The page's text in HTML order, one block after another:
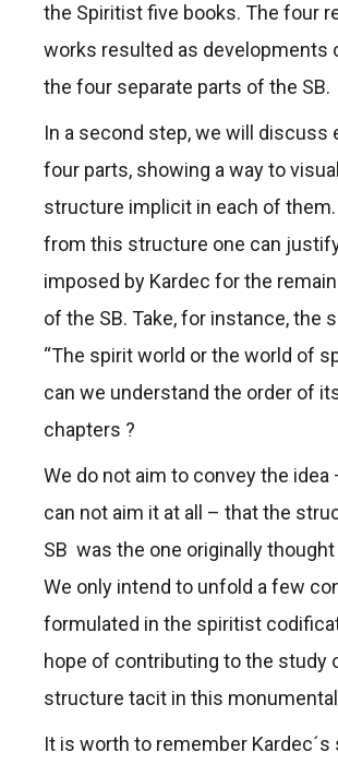
the Spiritist five books. The four
works resulted as developments
the four separate parts of the SB.
In a second step, we will discuss
four parts, showing a way to
structure implicit in each of
from this structure one can
imposed by Kardec for the
of the SB. Take, for instance, the
“The spirit world or the world of
can we understand the order of
chapters ?
We do not aim to convey the idea
can not aim it at all – that the
SB was the one originally thought
We only intend to unfold a few
formulated in the spiritist
hope of contributing to the study
structure tacit in this
It is worth to remember